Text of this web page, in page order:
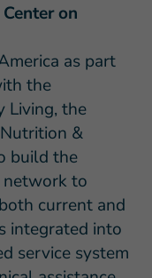
on
as part
the
Living, the
&
build the
network to
current and
integrated into
service system